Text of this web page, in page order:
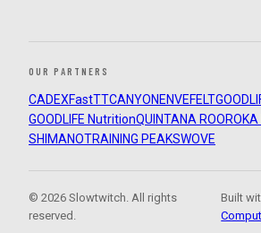
OUR PARTNERS
CADEXFastTTCANYON ENVEFELT
GOODLIFE NutritionQUINTANA ROO
SHIMANOTRAINING PEAKSWOVE
© 2026 Slowtwitch. All rights
reserved.
Built